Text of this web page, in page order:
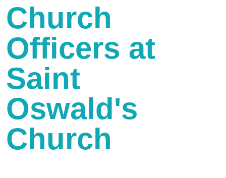
Church
Officers at
Saint
Oswald's
Church